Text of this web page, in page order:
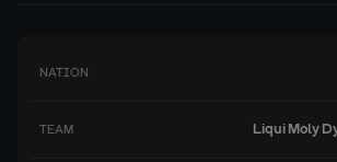
NATION
TEAM Liqui Moly